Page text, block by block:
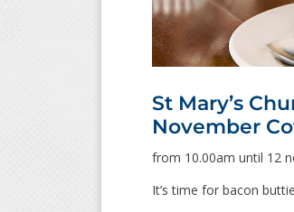
St Mary’s
November
from 10.00am until 12
It’s time for bacon